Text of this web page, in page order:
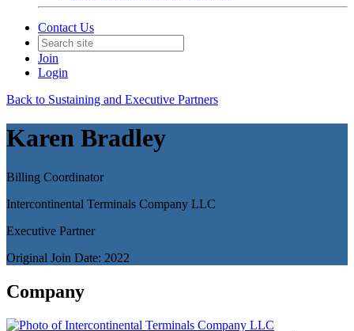
Contact Us
Join
Login
Back to Sustaining and Executive Partners
Karen Bradley
Billing Coordinator
Intercontinental Terminals Company LLC
Executive Partner
Original Join Date: 2022
Company